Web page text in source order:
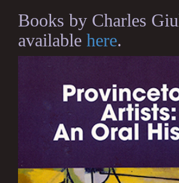
Books by Charles
available here.